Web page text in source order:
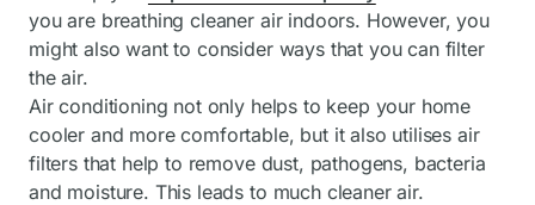
you are breathing cleaner air indoors. However, you
might also want to consider ways that you can filter
the air.
Air conditioning not only helps to keep your home
cooler and more comfortable, but it also utilises air
filters that help to remove dust, pathogens, bacteria
and moisture. This leads to much cleaner air.